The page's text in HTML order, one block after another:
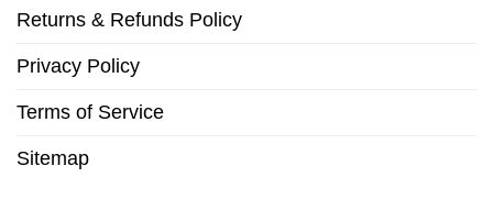
Returns & Refunds Policy
Privacy Policy
Terms of Service
Sitemap